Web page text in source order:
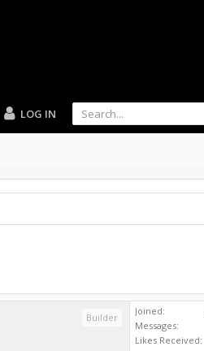
LOG IN
Builder
Joined:
Messages:
Likes Received: